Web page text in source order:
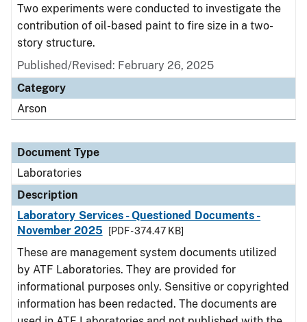
Two experiments were conducted to investigate the
contribution of oil-based paint to fire size in a two-
story structure.
Published/Revised: February 26, 2025
Category
Arson
Document Type
Laboratories
Description
Laboratory Services - Questioned Documents -
November 2025
[PDF - 374.47 KB]
These are management system documents utilized
by ATF Laboratories. They are provided for
informational purposes only. Sensitive or copyrighted
information has been redacted. The documents are